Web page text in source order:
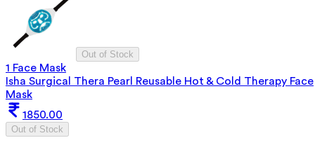
Out of Stock
1 Face Mask
Isha Surgical Thera Pearl Reusable Hot & Cold Therapy Face
Mask
1850.00
Out of Stock